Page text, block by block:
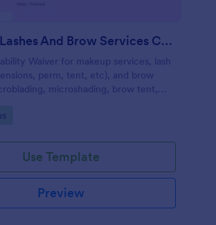
Makeup, Lashes And Brow Services COVID 19 Liability Waiver
Waiver for makeup services, lash
perm, tent, etc), and brow
microshading, brow tent,
Use Template
Preview